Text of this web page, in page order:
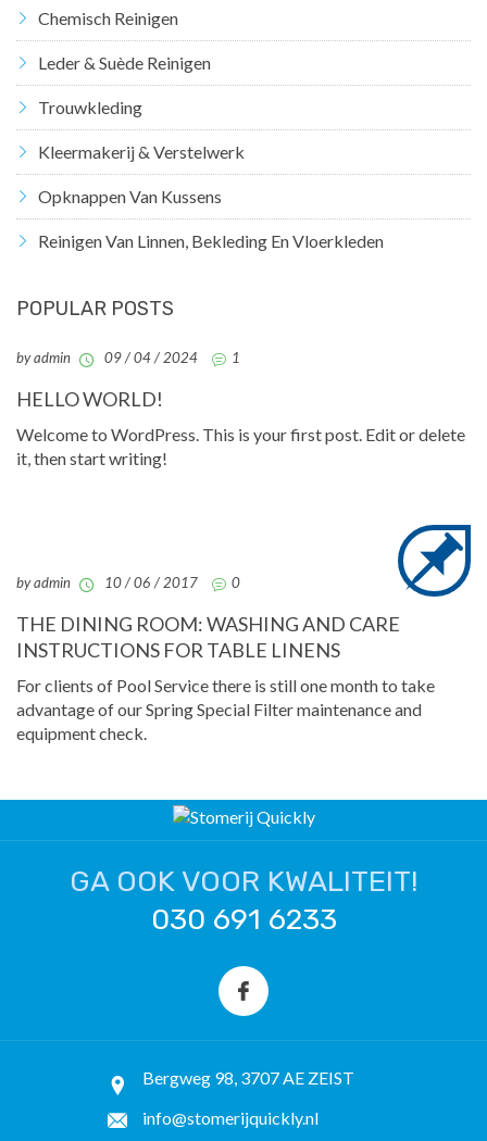
Chemisch Reinigen
Leder & Suède Reinigen
Trouwkleding
Kleermakerij & Verstelwerk
Opknappen Van Kussens
Reinigen Van Linnen, Bekleding En Vloerkleden
POPULAR POSTS
by admin 09 / 04 / 2024 1
HELLO WORLD!
Welcome to WordPress. This is your first post. Edit or delete
it, then start writing!
by admin 10 / 06 / 2017 0
THE DINING ROOM: WASHING AND CARE
INSTRUCTIONS FOR TABLE LINENS
For clients of Pool Service there is still one month to take
advantage of our Spring Special Filter maintenance and
equipment check.
GA OOK VOOR KWALITEIT!
030 691 6233
Bergweg 98, 3707 AE ZEIST
info@stomerijquickly.nl